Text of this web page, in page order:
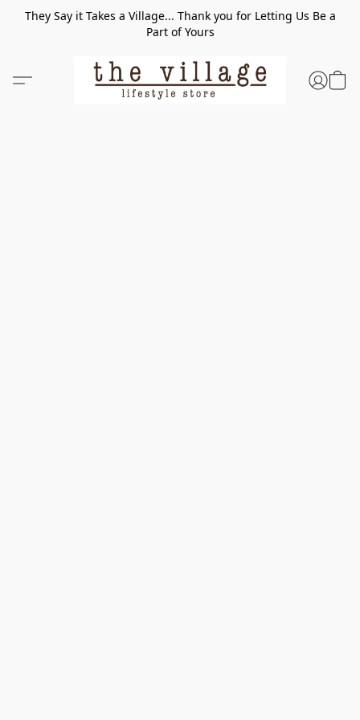
They Say it Takes a Village... Thank you for Letting Us Be a
Part of Yours